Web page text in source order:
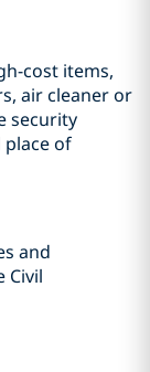
cost items,
air cleaner or
security
place of
and
Civil